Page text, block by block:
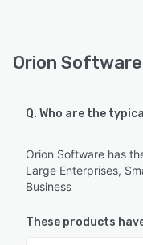
Orion Software
Q. Who are the
Orion Software has
Large Enterprises,
Business
These products